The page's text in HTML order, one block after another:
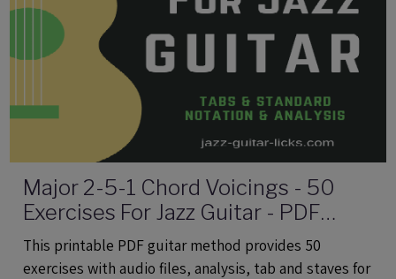
Major 2-5-1 Chord Voicings - 50
Exercises For Jazz Guitar - PDF
eBook Method With Audio
This printable PDF guitar method provides 50
exercises with audio files, analysis, tab and staves for